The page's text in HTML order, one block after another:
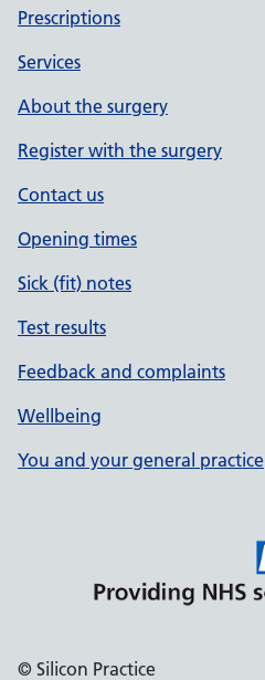
Prescriptions
Services
About the surgery
Register with the surgery
Contact us
Opening times
Sick (fit) notes
Test results
Feedback and complaints
Wellbeing
You and your general practice
© Silicon Practice